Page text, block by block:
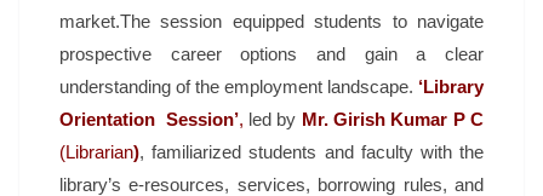
market.The session equipped students to navigate
prospective career options and gain a clear
understanding of the employment landscape. ‘Library
Orientation Session’, led by Mr. Girish Kumar P C
(Librarian), familiarized students and faculty with the
library’s e-resources, services, borrowing rules, and